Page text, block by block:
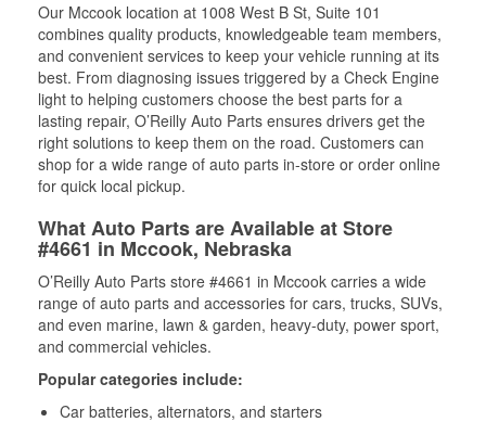
Our Mccook location at 1008 West B St, Suite 101
combines quality products, knowledgeable team members,
and convenient services to keep your vehicle running at its
best. From diagnosing issues triggered by a Check Engine
light to helping customers choose the best parts for a
lasting repair, O’Reilly Auto Parts ensures drivers get the
right solutions to keep them on the road. Customers can
shop for a wide range of auto parts in-store or order online
for quick local pickup.
What Auto Parts are Available at Store
#4661 in Mccook, Nebraska
O’Reilly Auto Parts store #4661 in Mccook carries a wide
range of auto parts and accessories for cars, trucks, SUVs,
and even marine, lawn & garden, heavy-duty, power sport,
and commercial vehicles.
Popular categories include:
Car batteries, alternators, and starters